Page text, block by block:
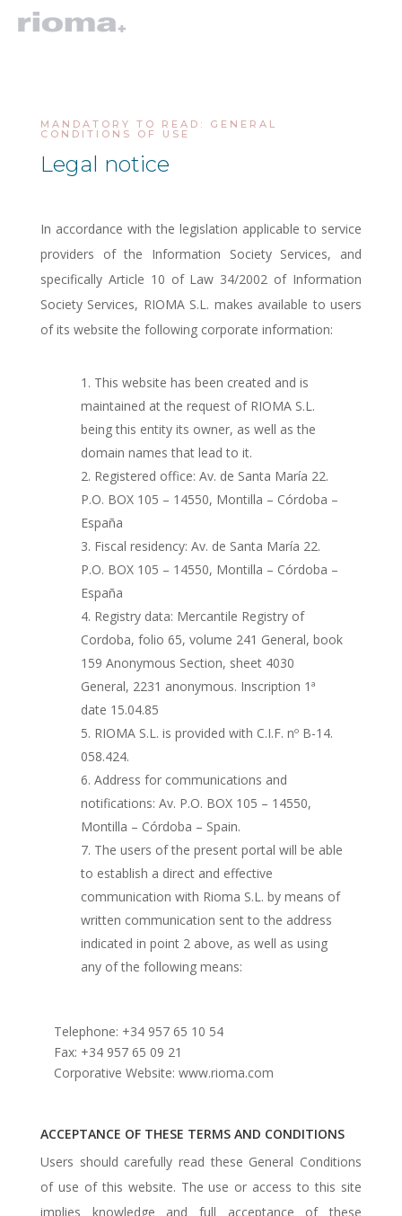
MANDATORY TO READ: GENERAL
CONDITIONS OF USE
Legal notice
In accordance with the legislation applicable to service
providers of the Information Society Services, and
specifically Article 10 of Law 34/2002 of Information
Society Services, RIOMA S.L. makes available to users
of its website the following corporate information:
This website has been created and is
maintained at the request of RIOMA S.L.
being this entity its owner, as well as the
domain names that lead to it.
Registered office: Av. de Santa María 22.
P.O. BOX 105 – 14550, Montilla – Córdoba –
España
Fiscal residency: Av. de Santa María 22.
P.O. BOX 105 – 14550, Montilla – Córdoba –
España
Registry data: Mercantile Registry of
Cordoba, folio 65, volume 241 General, book
159 Anonymous Section, sheet 4030
General, 2231 anonymous. Inscription 1ª
date 15.04.85
RIOMA S.L. is provided with C.I.F. nº B-14.
058.424.
Address for communications and
notifications: Av. P.O. BOX 105 – 14550,
Montilla – Córdoba – Spain.
The users of the present portal will be able
to establish a direct and effective
communication with Rioma S.L. by means of
written communication sent to the address
indicated in point 2 above, as well as using
any of the following means:
Telephone: +34 957 65 10 54
Fax: +34 957 65 09 21
Corporative Website: www.rioma.com
ACCEPTANCE OF THESE TERMS AND CONDITIONS
Users should carefully read these General Conditions
of use of this website. The use or access to this site
implies knowledge and full acceptance of these